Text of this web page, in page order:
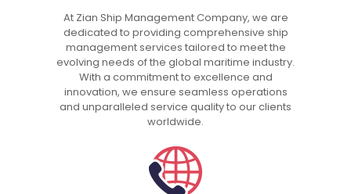
At Zian Ship Management Company, we are
dedicated to providing comprehensive ship
management services tailored to meet the
evolving needs of the global maritime industry.
With a commitment to excellence and
innovation, we ensure seamless operations
and unparalleled service quality to our clients
worldwide.